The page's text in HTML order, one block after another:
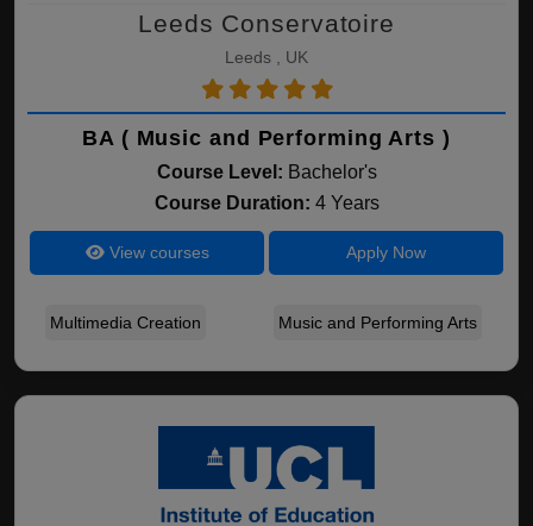
Leeds Conservatoire
Leeds , UK
BA ( Music and Performing Arts )
Course Level: Bachelor's
Course Duration: 4 Years
View courses Apply Now
Multimedia Creation Music and Performing Arts